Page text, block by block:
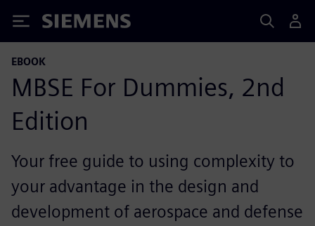
Siemens
EBOOK
MBSE For Dummies, 2nd
Edition
Your free guide to using complexity to
your advantage in the design and
development of aerospace and defense